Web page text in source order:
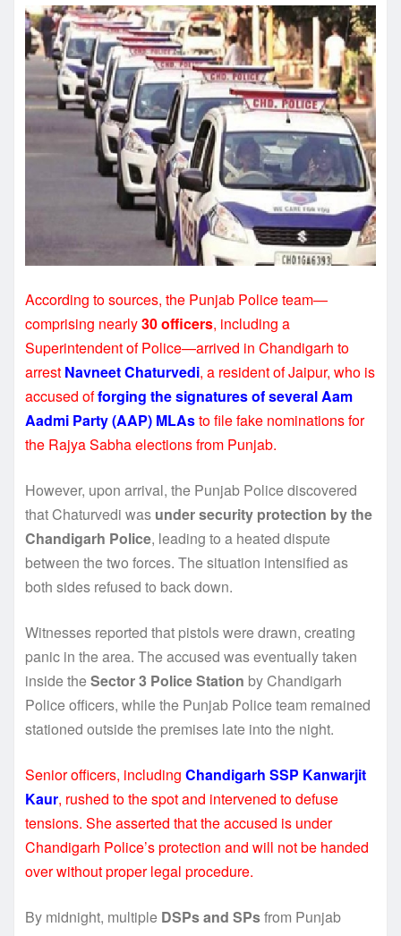
According to sources, the Punjab Police team—
comprising nearly30 officers, including a
Superintendent of Police—arrived in Chandigarh to
arrest Navneet Chaturvedi, a resident of Jaipur, who is
accused offorging the signatures of several Aam
Aadmi Party (AAP) MLAsto file fake nominations for
the Rajya Sabha elections from Punjab.
However, upon arrival, the Punjab Police discovered
that Chaturvedi was under security protection by the
Chandigarh Police, leading to a heated dispute
between the two forces. The situation intensified as
both sides refused to back down.
Witnesses reported that pistols were drawn, creating
panic in the area. The accused was eventually taken
inside theSector 3 Police Station by Chandigarh
Police officers, while the Punjab Police team remained
stationed outside the premises late into the night.
Senior officers, including Chandigarh SSP Kanwarjit
Kaur, rushed to the spot and intervened to defuse
tensions. She asserted that the accused is under
Chandigarh Police’s protection and will not be handed
over without proper legal procedure.
By midnight, multiple DSPs and SPsfrom Punjab